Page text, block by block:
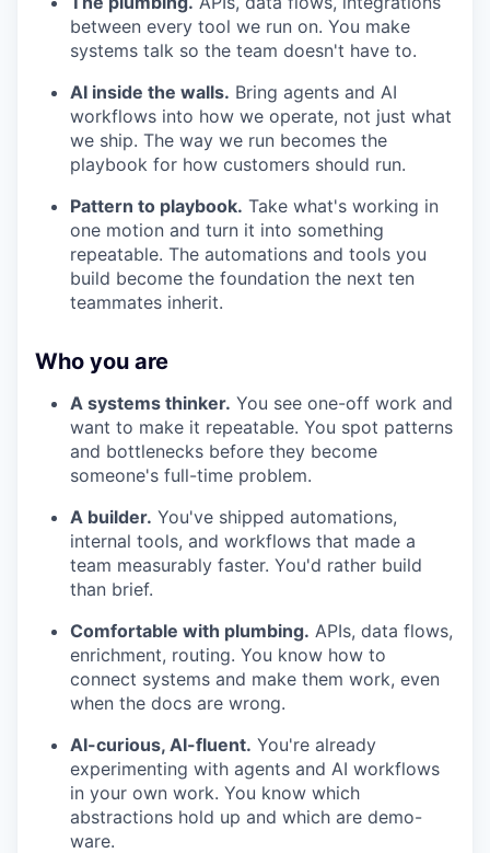
WHY INSIGHT?
PORTFOLIO
TEAM
IDEAS
EVENTS
SECTORS
between every tool we run on. You make
systems talk so the team doesn't have to.
AI inside the walls. Bring agents and AI
workflows into how we operate, not just what
we ship. The way we run becomes the
playbook for how customers should run.
Pattern to playbook. Take what's working in
one motion and turn it into something
repeatable. The automations and tools you
build become the foundation the next ten
teammates inherit.
Who you are
A systems thinker. You see one-off work and
want to make it repeatable. You spot patterns
and bottlenecks before they become
someone's full-time problem.
A builder. You've shipped automations,
internal tools, and workflows that made a
team measurably faster. You'd rather build
than brief.
Comfortable with plumbing. APIs, data flows,
enrichment, routing. You know how to
connect systems and make them work, even
when the docs are wrong.
AI-curious, AI-fluent. You're already
experimenting with agents and AI workflows
in your own work. You know which
abstractions hold up and which are demo-
ware.